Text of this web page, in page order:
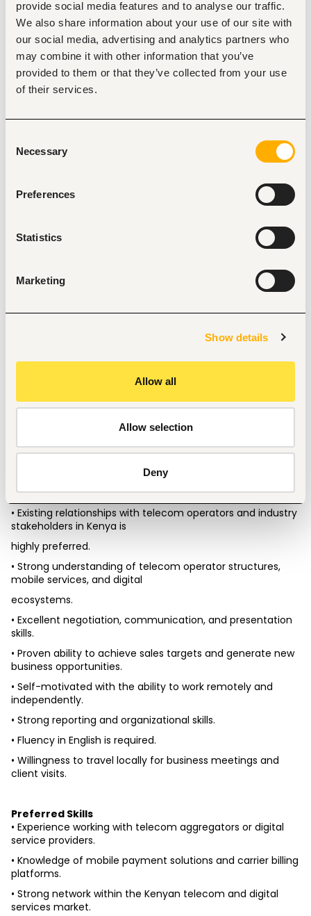
provide social media features and to analyse our traffic.
We also share information about your use of our site with
our social media, advertising and analytics partners who
may combine it with other information that you’ve
provided to them or that they’ve collected from your use
of their services.
Selection
Necessary
Preferences
Statistics
Marketing
Show details
Allow all
Allow selection
Deny
• Monitor market trends, competitor activities, and
telecom and digital services industry.
• Coordinate closely with the head office team in Jordan
regarding ongoing projects and
reports.
client onboarding and
• Work independently and efficiently in a remote work
environment while maintaining
• Attend industry events, meetings, and networking
Telecommunications, IT, or a
• Minimum of 5+ years of sales and business development
digital content services.
• Existing relationships with telecom operators and industry
stakeholders in Kenya is
highly preferred.
• Strong understanding of telecom operator structures,
mobile services, and digital
ecosystems.
• Excellent negotiation, communication, and presentation
skills.
• Proven ability to achieve sales targets and generate new
business opportunities.
• Self-motivated with the ability to work remotely and
independently.
• Strong reporting and organizational skills.
• Fluency in English is required.
• Willingness to travel locally for business meetings and
client visits.
Preferred Skills
• Experience working with telecom aggregators or digital
service providers.
• Knowledge of mobile payment solutions and carrier billing
platforms.
• Strong network within the Kenyan telecom and digital
services market.